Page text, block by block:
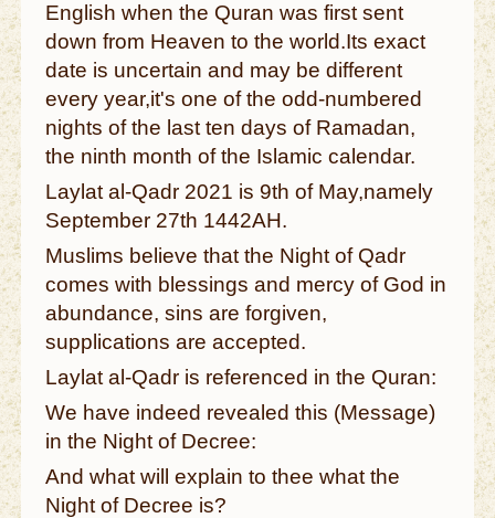
English when the Quran was first sent
down from Heaven to the world.Its exact
date is uncertain and may be different
every year,it's one of the odd-numbered
nights of the last ten days of Ramadan,
the ninth month of the Islamic calendar.
Laylat al-Qadr 2021 is 9th of May,namely
September 27th 1442AH.
Muslims believe that the Night of Qadr
comes with blessings and mercy of God in
abundance, sins are forgiven,
supplications are accepted.
Laylat al-Qadr is referenced in the Quran:
We have indeed revealed this (Message)
in the Night of Decree:
And what will explain to thee what the
Night of Decree is?